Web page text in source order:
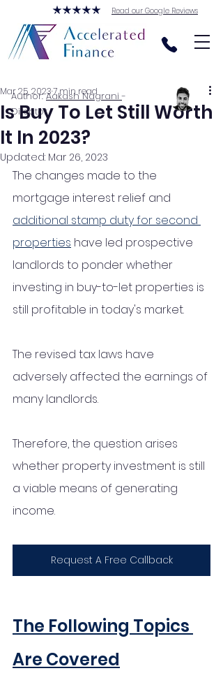
Read our Google Reviews
Is Buy To Let Still Worth
It In 2023?
Mar 25, 20237 min read
Updated: Mar 26, 2023
The changes made to the
mortgage interest relief and
additional stamp duty for second
properties have led prospective
landlords to ponder whether
investing in buy-to-let properties is
still profitable in today's market.
The revised tax laws have
adversely affected the earnings of
many landlords.
Therefore, the question arises
whether property investment is still
a viable means of generating
income.
Request A Free Callback
The Following Topics
Are Covered
Author:Aakash Nagrani-
Director